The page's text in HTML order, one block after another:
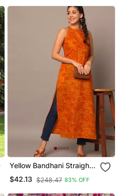
Yellow Bandhani Straight
$42.13 $248.47 83% OFF